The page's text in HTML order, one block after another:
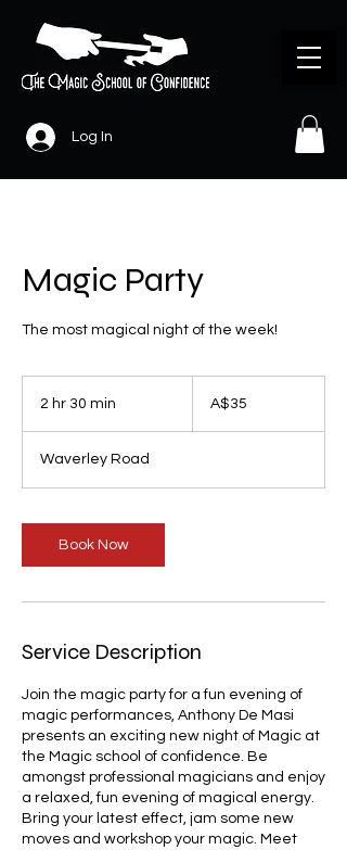
Log In
Magic Party
The most magical night of the week!
2 hr 30 min
3
0
i
n
Australian
dollarsA$35
Waverley Road
Book Now
Service Description
Join the magic party for a fun evening of
magic performances, Anthony De Masi
presents an exciting new night of Magic at
the Magic school of confidence. Be
amongst professional magicians and enjoy
a relaxed, fun evening of magical energy.
Bring your latest effect, jam some new
moves and workshop your magic. Meet